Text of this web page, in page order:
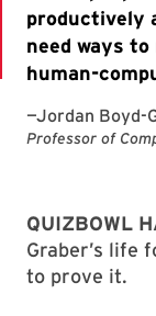
QUIZBOWL
Graber’s life
to prove it.